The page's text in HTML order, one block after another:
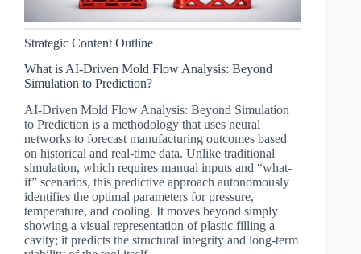
Strategic Content Outline
What is AI-Driven Mold Flow Analysis: Beyond
Simulation to Prediction?
AI-Driven Mold Flow Analysis: Beyond Simulation
to Prediction is a methodology that uses neural
networks to forecast manufacturing outcomes based
on historical and real-time data. Unlike traditional
simulation, which requires manual inputs and “what-
if” scenarios, this predictive approach autonomously
identifies the optimal parameters for pressure,
temperature, and cooling. It moves beyond simply
showing a visual representation of plastic filling a
cavity; it predicts the structural integrity and long-term